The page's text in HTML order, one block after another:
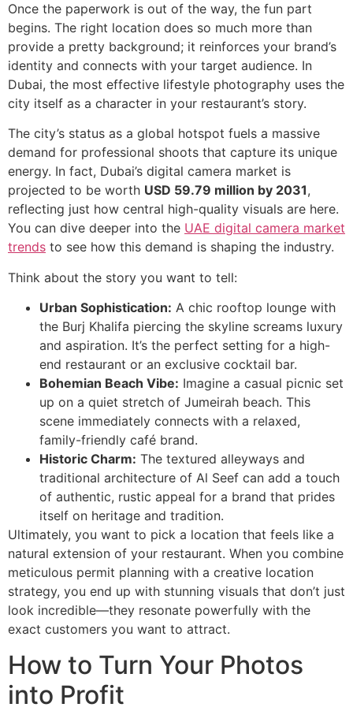
Once the paperwork is out of the way, the fun part
begins. The right location does so much more than
provide a pretty background; it reinforces your brand’s
identity and connects with your target audience. In
Dubai, the most effective lifestyle photography uses the
city itself as a character in your restaurant’s story.
The city’s status as a global hotspot fuels a massive
demand for professional shoots that capture its unique
energy. In fact, Dubai’s digital camera market is
projected to be worth USD 59.79 million by 2031,
reflecting just how central high-quality visuals are here.
You can dive deeper into the UAE digital camera market
trends to see how this demand is shaping the industry.
Think about the story you want to tell:
Urban Sophistication: A chic rooftop lounge with
the Burj Khalifa piercing the skyline screams luxury
and aspiration. It’s the perfect setting for a high-
end restaurant or an exclusive cocktail bar.
Bohemian Beach Vibe: Imagine a casual picnic set
up on a quiet stretch of Jumeirah beach. This
scene immediately connects with a relaxed,
family-friendly café brand.
Historic Charm: The textured alleyways and
traditional architecture of Al Seef can add a touch
of authentic, rustic appeal for a brand that prides
itself on heritage and tradition.
Ultimately, you want to pick a location that feels like a
natural extension of your restaurant. When you combine
meticulous permit planning with a creative location
strategy, you end up with stunning visuals that don’t just
look incredible—they resonate powerfully with the
exact customers you want to attract.
How to Turn Your Photos
into Profit